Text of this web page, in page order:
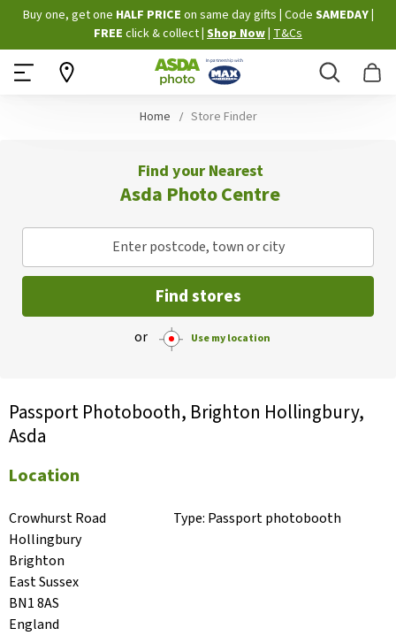
Skip
to
Content
Buy one, get one HALF PRICE on same day gifts Code SAMEDAY
FREE click & collect Shop Now T&Cs
Search
Home Store Finder
Find your Nearest
Asda Photo Centre
Enter postcode, town or city
Find stores
or Use my location
Passport Photobooth, Brighton Hollingbury,
Asda
Location
Crowhurst Road
Hollingbury
Brighton
East Sussex
BN1 8AS
England
Type: Passport photobooth